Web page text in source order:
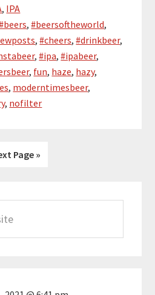
, IPA
,#beersoftheworld,
,#cheers,#drinkbeer,
,#ipa,#ipabeer,
, fun, haze, hazy,
, moderntimesbeer,
, nofilter
Page »